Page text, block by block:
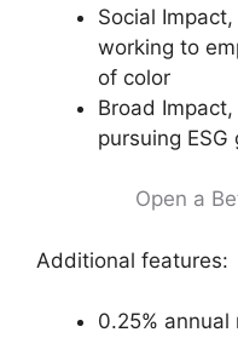
Social
working to
of color
Broad
pursuing
Open a
Additional features:
0.25%